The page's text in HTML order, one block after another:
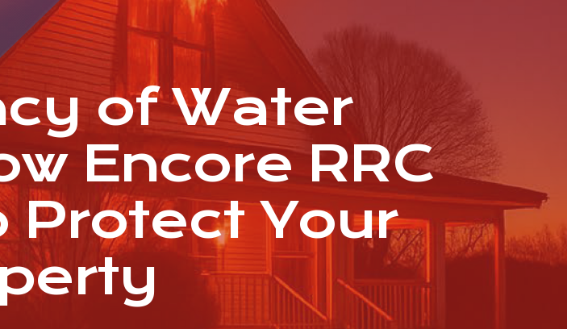
of Water
Encore RRC
Protect Your